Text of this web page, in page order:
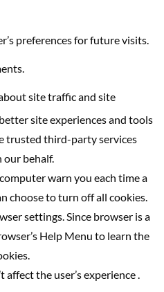
preferences for future visits.
site traffic and site
site experiences and tools
trusted third-party services
behalf.
warn you each time a
choose to turn off all cookies.
settings. Since browser is a
Help Menu to learn the
the user’s experience .